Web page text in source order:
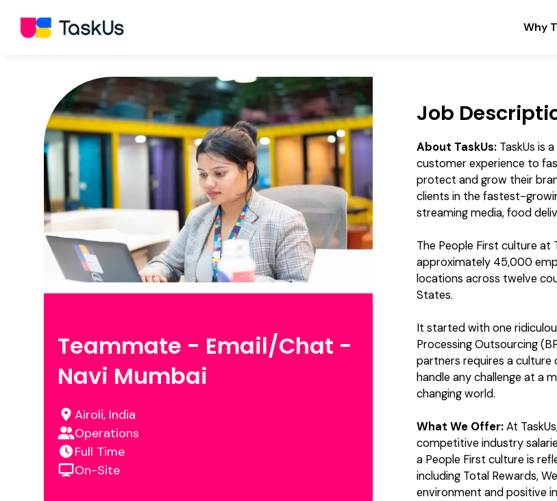
Why
Teammate - Email/Chat -
Navi Mumbai
Airoli, India
Operations
Full Time
On-Site
Job
About TaskUs: TaskUs is
customer experience to
protect and grow their
clients in the fastest-
streaming media, food
The People First culture
approximately 45,000
locations across twelve
States.
It started with one
Processing Outsourcing
partners requires a
handle any challenge at a
changing world.
What We Offer:At
competitive industry
a People First culture is
including Total Rewards,
environment and positive